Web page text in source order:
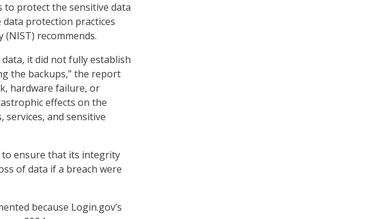
to protect the sensitive data
protection practices
recommends.
it did not fully establish
the backups,” the report
hardware failure, or
effects on the
and sensitive
to ensure that its integrity
of data if a breach were
because Login.gov’s